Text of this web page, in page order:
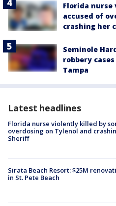
Florida
accused of
crashing her
Seminole
robbery
Tampa
Latest headlines
Florida nurse violently killed by
overdosing on Tylenol and
Sheriff
Sirata Beach Resort: $25M
in St. Pete Beach